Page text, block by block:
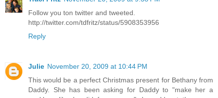
Follow you ton twitter and tweeted.
http://twitter.com/tdfritz/status/5908353956
Reply
Julie November 20, 2009 at 10:44 PM
This would be a perfect Christmas present for Bethany from
Daddy. She has been asking for Daddy to "make her a